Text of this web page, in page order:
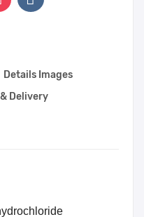
Details Images
Delivery